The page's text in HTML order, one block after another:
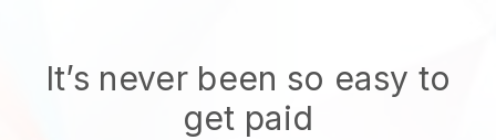
It’s never been so easy to
get paid